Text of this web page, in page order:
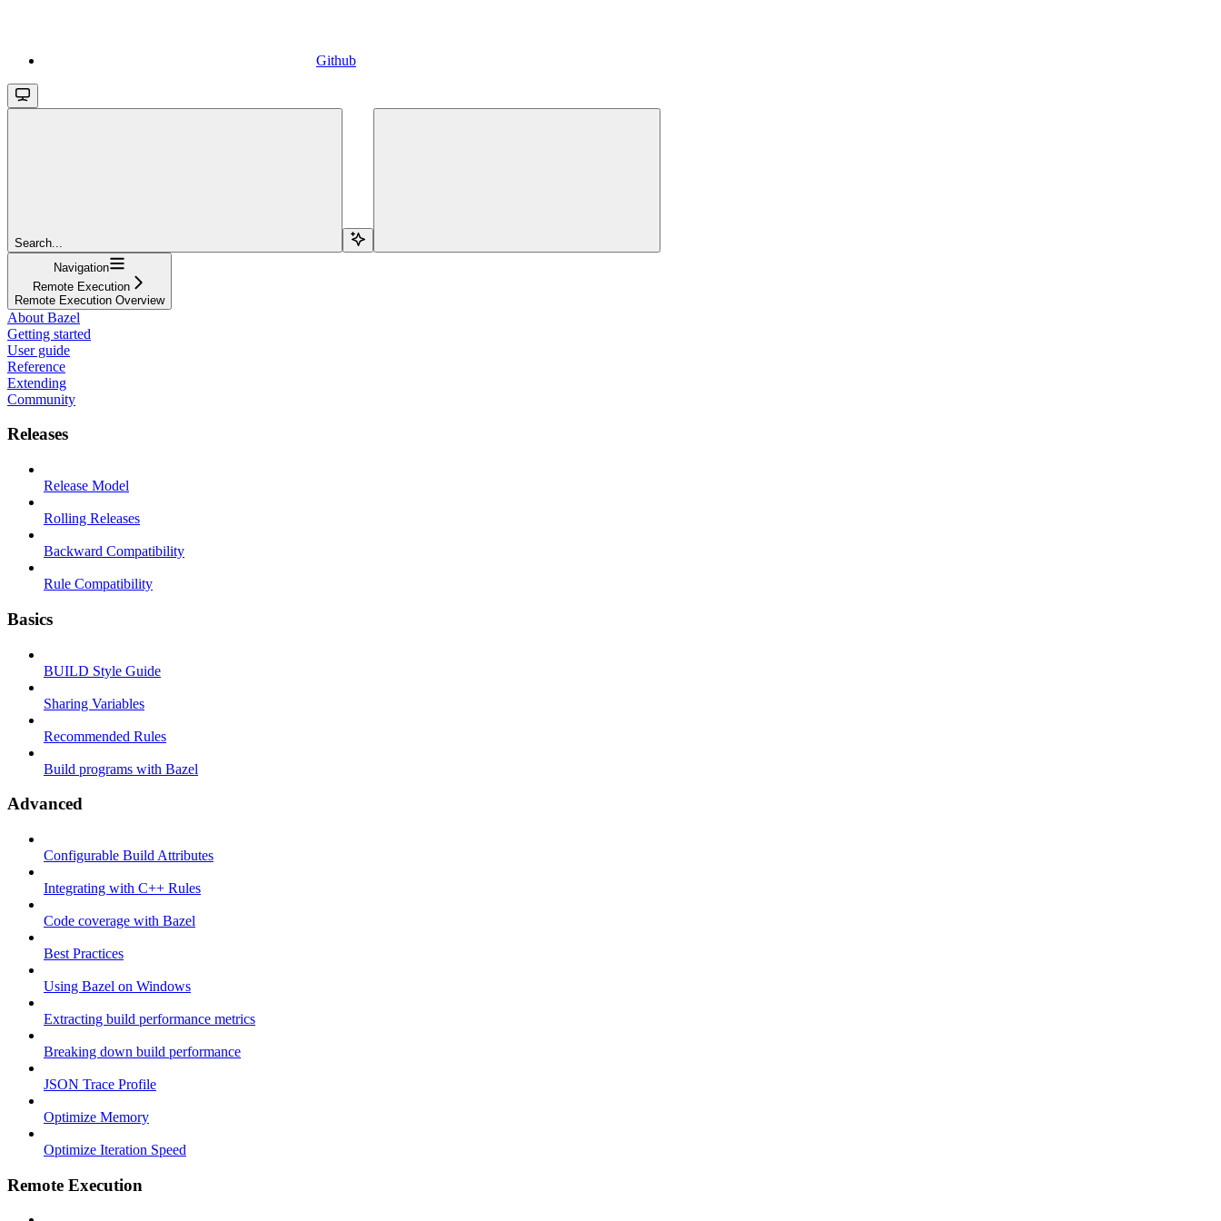
Github
Search...
Navigation
Remote Execution
Remote Execution Overview
About Bazel
Getting started
User guide
Reference
Extending
Community
Releases
Release Model
Rolling Releases
Backward Compatibility
Rule Compatibility
Basics
BUILD Style Guide
Sharing Variables
Recommended Rules
Build programs with Bazel
Advanced
Configurable Build Attributes
Integrating with C++ Rules
Code coverage with Bazel
Best Practices
Using Bazel on Windows
Extracting build performance metrics
Breaking down build performance
JSON Trace Profile
Optimize Memory
Optimize Iteration Speed
Remote Execution